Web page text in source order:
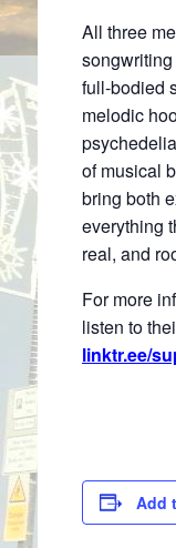
All three
full-bodied
melodic
of musical
bring both
everything
real, and
For more
listen to
linktr.ee/
Add